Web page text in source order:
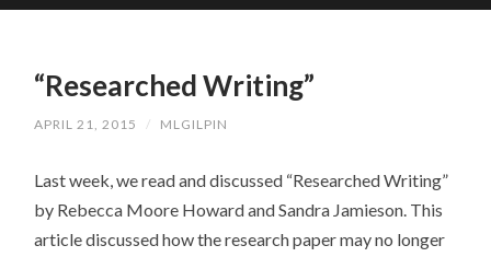
CONTENT“Researched Writing”
APRIL 21, 2015 / MLGILPIN
Last week, we read and discussed “Researched Writing”
by Rebecca Moore Howard and Sandra Jamieson. This
article discussed how the research paper may no longer